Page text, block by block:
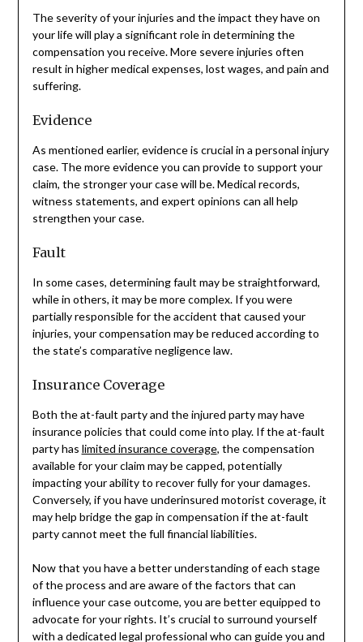
The severity of your injuries and the impact they have on
your life will play a significant role in determining the
compensation you receive. More severe injuries often
result in higher medical expenses, lost wages, and pain and
suffering.
Evidence
As mentioned earlier, evidence is crucial in a personal injury
case. The more evidence you can provide to support your
claim, the stronger your case will be. Medical records,
witness statements, and expert opinions can all help
strengthen your case.
Fault
In some cases, determining fault may be straightforward,
while in others, it may be more complex. If you were
partially responsible for the accident that caused your
injuries, your compensation may be reduced according to
the state’s comparative negligence law.
Insurance Coverage
Both the at-fault party and the injured party may have
insurance policies that could come into play. If the at-fault
party has limited insurance coverage, the compensation
available for your claim may be capped, potentially
impacting your ability to recover fully for your damages.
Conversely, if you have underinsured motorist coverage, it
may help bridge the gap in compensation if the at-fault
party cannot meet the full financial liabilities.
Now that you have a better understanding of each stage
of the process and are aware of the factors that can
influence your case outcome, you are better equipped to
advocate for your rights. It’s crucial to surround yourself
with a dedicated legal professional who can guide you and